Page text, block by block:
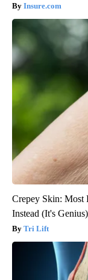
Insure.com
Crepey Skin: Most
Instead (It's Genius)
Tri Lift